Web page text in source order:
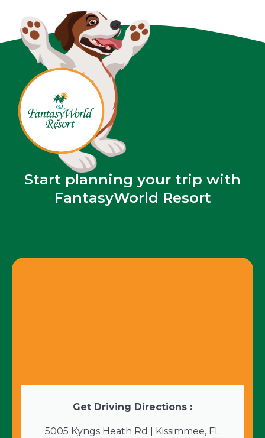
Start planning your trip with
FantasyWorld Resort
Get Driving Directions :
5005 Kyngs Heath Rd | Kissimmee, FL